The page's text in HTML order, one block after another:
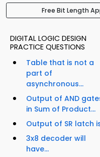
Free Bit Length
DIGITAL LOGIC DESIGN
PRACTICE QUESTIONS
Table that is not a
part of
asynchronous...
Output of AND
in Sum of Product...
Output of SR latch
3x8 decoder will
have...